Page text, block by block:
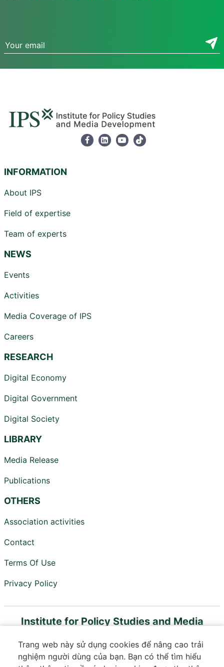
Trang web này sử dụng cookies để nâng cao trải
nghiệm người dùng của bạn. Bạn có thể tìm hiểu
INFORMATION
About IPS
Field of expertise
Team of experts
NEWS
Events
Activities
Media Coverage of IPS
Careers
RESEARCH
Digital Economy
Digital Government
Digital Society
LIBRARY
Media Release
Publications
OTHERS
Association activities
Contact
Terms Of Use
Privacy Policy
Institute for Policy Studies and Media
Member of Vietnam Digital Communications